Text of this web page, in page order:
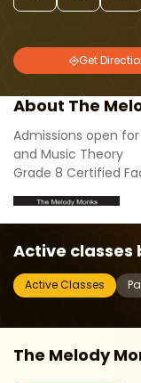
About The
Admissions open for
and Music Theory
Grade 8 Certified
Get
Active classes
Active Classes
The Melody